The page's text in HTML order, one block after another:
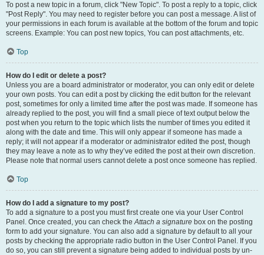
To post a new topic in a forum, click "New Topic". To post a reply to a topic, click
"Post Reply". You may need to register before you can post a message. A list of
your permissions in each forum is available at the bottom of the forum and topic
screens. Example: You can post new topics, You can post attachments, etc.
Top
How do I edit or delete a post?
Unless you are a board administrator or moderator, you can only edit or delete
your own posts. You can edit a post by clicking the edit button for the relevant
post, sometimes for only a limited time after the post was made. If someone has
already replied to the post, you will find a small piece of text output below the
post when you return to the topic which lists the number of times you edited it
along with the date and time. This will only appear if someone has made a
reply; it will not appear if a moderator or administrator edited the post, though
they may leave a note as to why they’ve edited the post at their own discretion.
Please note that normal users cannot delete a post once someone has replied.
Top
How do I add a signature to my post?
To add a signature to a post you must first create one via your User Control
Panel. Once created, you can check theAttach a signature box on the posting
form to add your signature. You can also add a signature by default to all your
posts by checking the appropriate radio button in the User Control Panel. If you
do so, you can still prevent a signature being added to individual posts by un-